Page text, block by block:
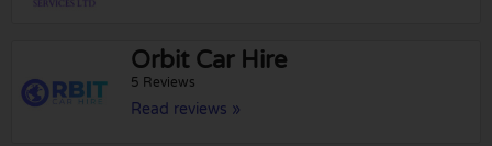
Orbit Car Hire
5 Reviews
Read reviews »